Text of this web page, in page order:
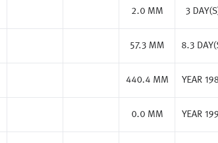
2.0 MM 3
57.3 MM 8.3
440.4 MM YEAR
0.0 MM YEAR